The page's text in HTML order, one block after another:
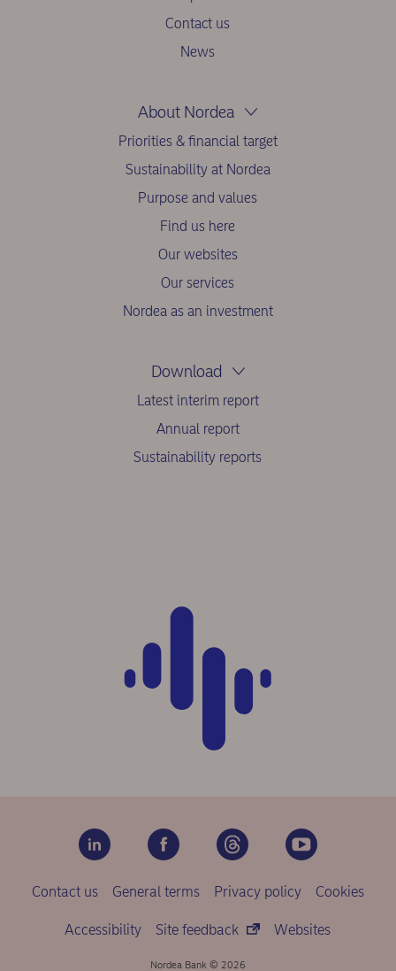
Contact us
News
About Nordea
Priorities & financial target
Sustainability at Nordea
Purpose and values
Find us here
Our websites
Our services
Nordea as an investment
Download
Latest interim report
Annual report
Sustainability reports
Contact us General terms Privacy policy Cookies
Accessibility Site feedback Websites
Nordea Bank © 2026